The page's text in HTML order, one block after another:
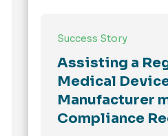
Success Story
Assisting a
Medical
Manufacturer
Compliance